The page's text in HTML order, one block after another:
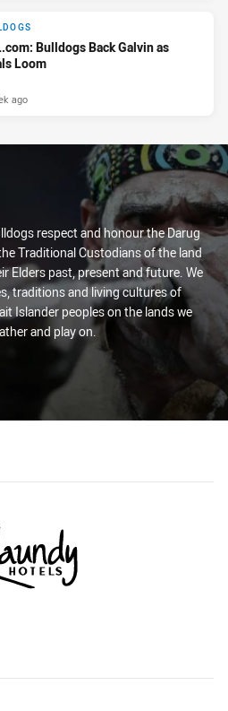
Bulldogs Back Galvin as
Loom
ago
respect and honour the Darug
Traditional Custodians of the land
Elders past, present and future. We
traditions and living cultures of
Islander peoples on the lands we
and play on.